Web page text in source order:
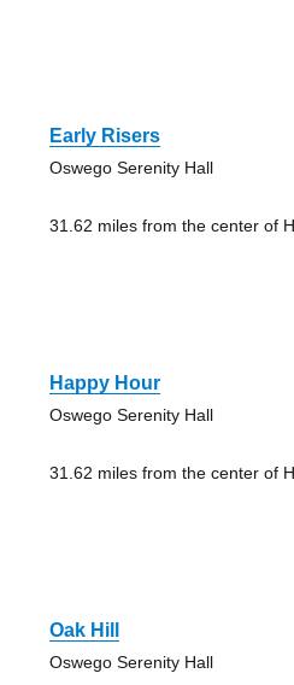
Early Risers
Oswego Serenity Hall
31.62 miles from the center of
Happy Hour
Oswego Serenity Hall
31.62 miles from the center of
Oak Hill
Oswego Serenity Hall